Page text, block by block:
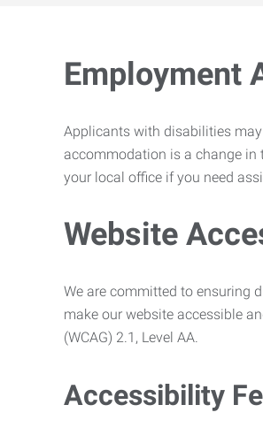
Employment
Applicants with disabilities
accommodation is a change in
your local office if you need
Website
We are committed to ensuring
make our website accessible
(WCAG) 2.1, Level AA.
Accessibility